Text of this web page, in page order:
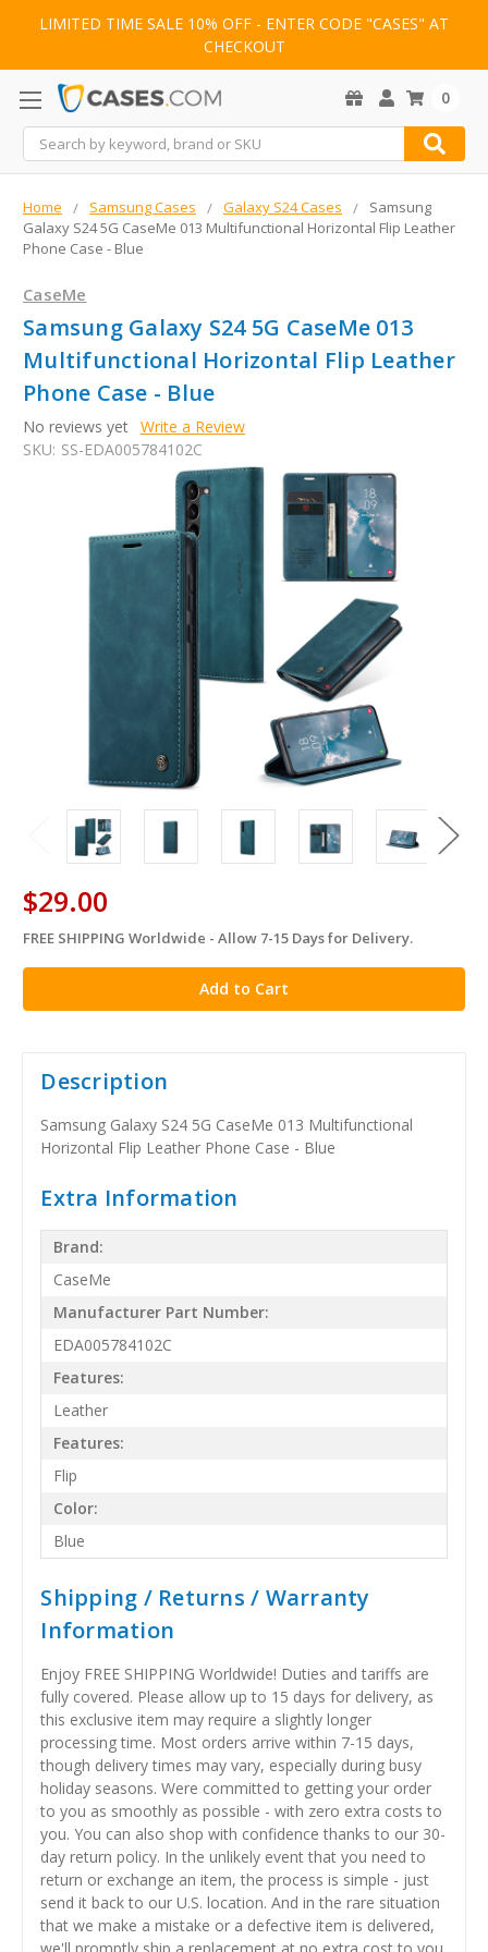
LIMITED TIME SALE 10% OFF - ENTER CODE "CASES" AT
CHECKOUT
Search
0
Home Samsung Cases Galaxy S24 Cases
Samsung
Galaxy S24 5G CaseMe 013 Multifunctional Horizontal Flip Leather
Phone Case - Blue
CaseMe
Samsung Galaxy S24 5G CaseMe 013
Multifunctional Horizontal Flip Leather
Phone Case - Blue
No reviews yet Write a Review
SKU: SS-EDA005784102C
$29.00
in
stock
FREE SHIPPING Worldwide - Allow 7-15 Days for Delivery.
Description
Samsung Galaxy S24 5G CaseMe 013 Multifunctional
Horizontal Flip Leather Phone Case - Blue
Extra Information
Brand:
CaseMe
Manufacturer Part Number:
EDA005784102C
Features:
Leather
Features:
Flip
Color:
Blue
Shipping / Returns / Warranty
Information
Enjoy FREE SHIPPING Worldwide! Duties and tariffs are
fully covered. Please allow up to 15 days for delivery, as
this exclusive item may require a slightly longer
processing time. Most orders arrive within 7-15 days,
though delivery times may vary, especially during busy
holiday seasons. Were committed to getting your order
to you as smoothly as possible - with zero extra costs to
you. You can also shop with confidence thanks to our 30-
day return policy. In the unlikely event that you need to
return or exchange an item, the process is simple - just
send it back to our U.S. location. And in the rare situation
that we make a mistake or a defective item is delivered,